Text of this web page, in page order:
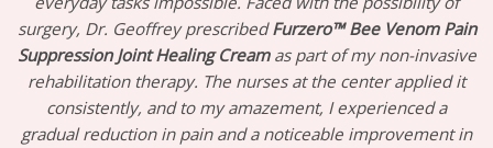
surgery, Dr. Geoffrey prescribedFurzero™ Bee Venom Pain
Suppression Joint Healing Creamas part of my non-invasive
rehabilitation therapy. The nurses at the center applied it
consistently, and to my amazement, I experienced a
gradual reduction in pain and a noticeable improvement in